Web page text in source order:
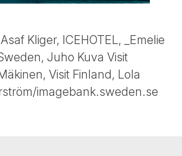
Kliger, ICEHOTEL, _Emelie
Juho Kuva Visit
Visit Finland, Lola
imagebank.sweden.se